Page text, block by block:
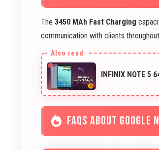
The 3450 MAh Fast Charging
communication with clients
INFINIX NOTE 5
FAQS ABOUT GOOGLE